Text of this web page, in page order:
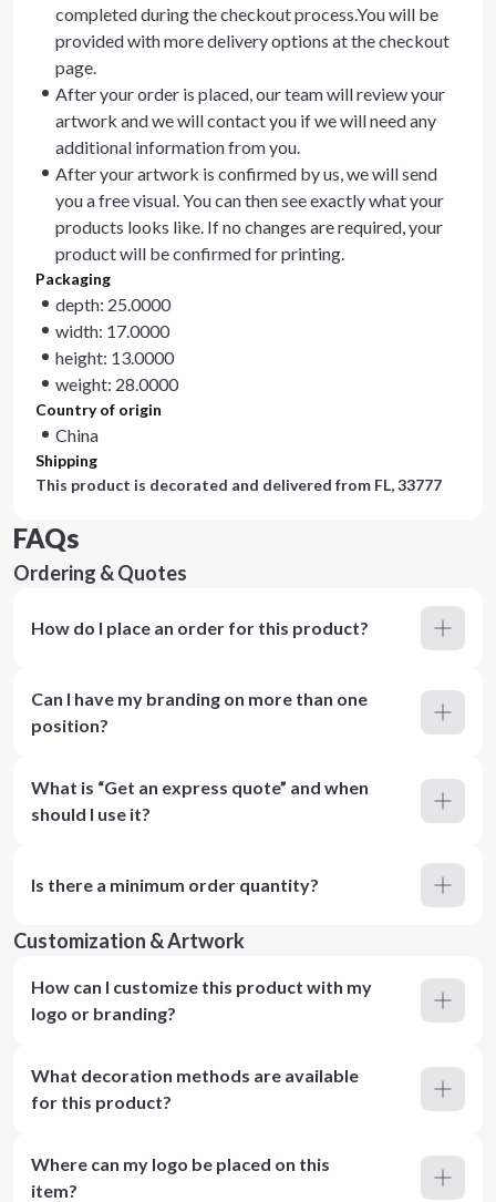
completed during the checkout process.You will be
provided with more delivery options at the checkout
page.
After your order is placed, our team will review your
artwork and we will contact you if we will need any
additional information from you.
After your artwork is confirmed by us, we will send
you a free visual. You can then see exactly what your
products looks like. If no changes are required, your
product will be confirmed for printing.
Packaging
depth: 25.0000
width: 17.0000
height: 13.0000
weight: 28.0000
Country of origin
China
Shipping
This product is decorated and delivered from FL, 33777
FAQs
Ordering & Quotes
How do I place an order for this product?
Can I have my branding on more than one
position?
What is “Get an express quote” and when
should I use it?
Is there a minimum order quantity?
Customization & Artwork
How can I customize this product with my
logo or branding?
What decoration methods are available
for this product?
Where can my logo be placed on this
item?